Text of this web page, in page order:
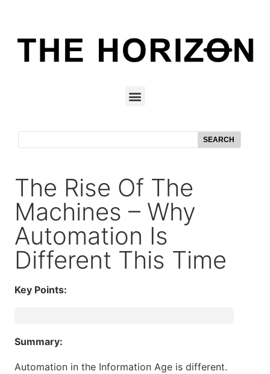
SEARCH
The Rise Of The
Machines – Why
Automation Is
Different This Time
Key Points:
Summary:
Automation in the Information Age is different.